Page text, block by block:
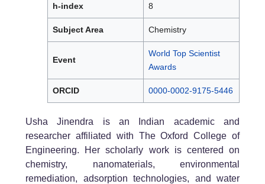
h-index 8
Subject Area Chemistry
Event
World Top Scientist
Awards
ORCID 0000-0002-9175-5446
Usha Jinendra is an Indian academic and
researcher affiliated with The Oxford College of
Engineering. Her scholarly work is centered on
chemistry, nanomaterials, environmental
remediation, adsorption technologies, and water